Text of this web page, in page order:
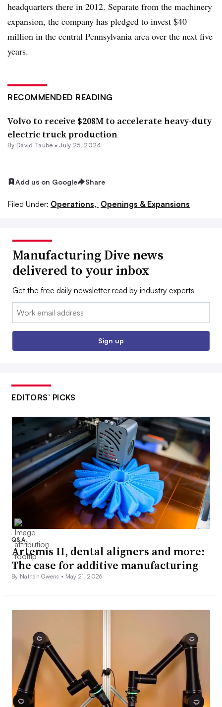
headquarters there in 2012. Separate from the machinery
expansion, the company has pledged to invest $40
million in the central Pennsylvania area over the next five
years.
RECOMMENDED READING
Volvo to receive $208M to accelerate heavy-duty
electric truck production
By David Taube • July 25, 2024
Add us on Google Share
Filed Under: Operations, Openings & Expansions
Manufacturing Dive news
delivered to your inbox
Get the free daily newsletter read by industry experts
Email:
Sign up
EDITORS’ PICKS
Q&A
Artemis II, dental aligners and more:
The case for additive manufacturing
By Nathan Owens • May 21, 2026